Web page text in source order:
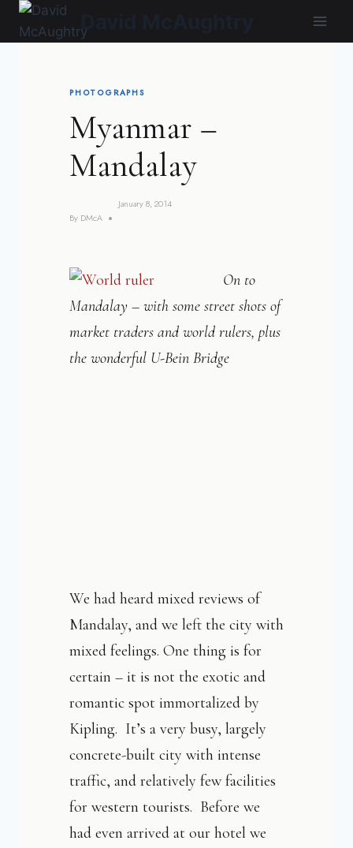
Skip
PHOTOGRAPHS
Myanmar –
Mandalay
By DMcA
January 8, 2014
On to
Mandalay – with some street shots of
market traders and world rulers, plus
the wonderful U-Bein Bridge
We had heard mixed reviews of
Mandalay, and we left the city with
mixed feelings. One thing is for
certain – it is not the exotic and
romantic spot immortalized by
Kipling. It’s a very busy, largely
concrete-built city with intense
traffic, and relatively few facilities
for western tourists. Before we
had even arrived at our hotel we